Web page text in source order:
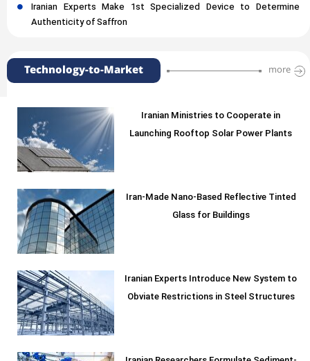
Iranian Experts Make 1st Specialized Device to Determine
Authenticity of Saffron
Technology-to-Market more
Iranian Ministries to Cooperate in
Launching Rooftop Solar Power Plants
Iran-Made Nano-Based Reflective Tinted
Glass for Buildings
Iranian Experts Introduce New System to
Obviate Restrictions in Steel Structures